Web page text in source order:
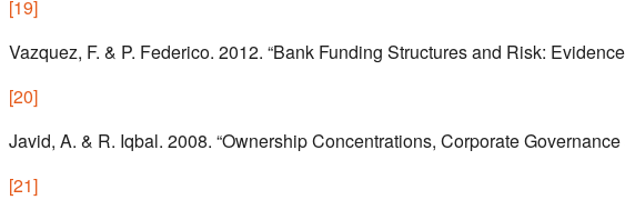
[19]
Vazquez, F. & P. Federico. 2012. “Bank Funding Structures and Risk:
[20]
Javid, A. & R. Iqbal. 2008. “Ownership Concentrations, Corporate
[21]